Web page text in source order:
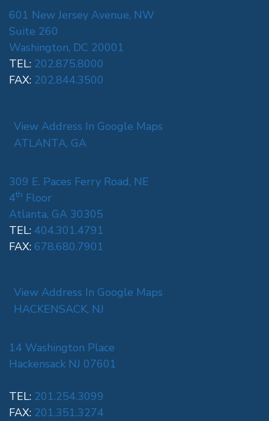
601 New Jersey Avenue, NW
Suite 260
Washington, DC 20001
TEL: 202.875.8000
FAX: 202.844.3500
View Address In Google Maps
ATLANTA, GA
309 E. Paces Ferry Road, NE
4th Floor
Atlanta, GA 30305
TEL: 404.301.4791
FAX: 678.680.7901
View Address In Google Maps
HACKENSACK, NJ
14 Washington Place
Hackensack NJ 07601
TEL: 201.254.3099
FAX: 201.351.3274